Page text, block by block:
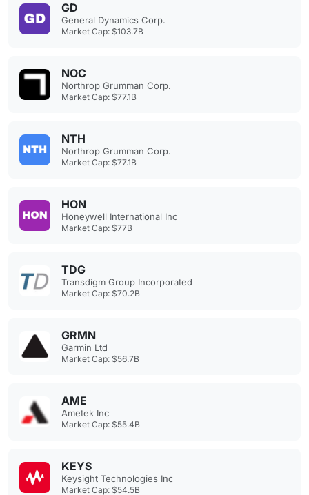
GD
General Dynamics Corp.
Market Cap: $103.7B
NOC
Northrop Grumman Corp.
Market Cap: $77.1B
NTH
Northrop Grumman Corp.
Market Cap: $77.1B
HON
Honeywell International Inc
Market Cap: $77B
TDG
Transdigm Group Incorporated
Market Cap: $70.2B
GRMN
Garmin Ltd
Market Cap: $56.7B
AME
Ametek Inc
Market Cap: $55.4B
KEYS
Keysight Technologies Inc
Market Cap: $54.5B